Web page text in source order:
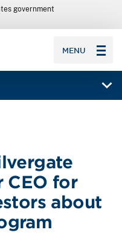
government
MENU
CEO for
about